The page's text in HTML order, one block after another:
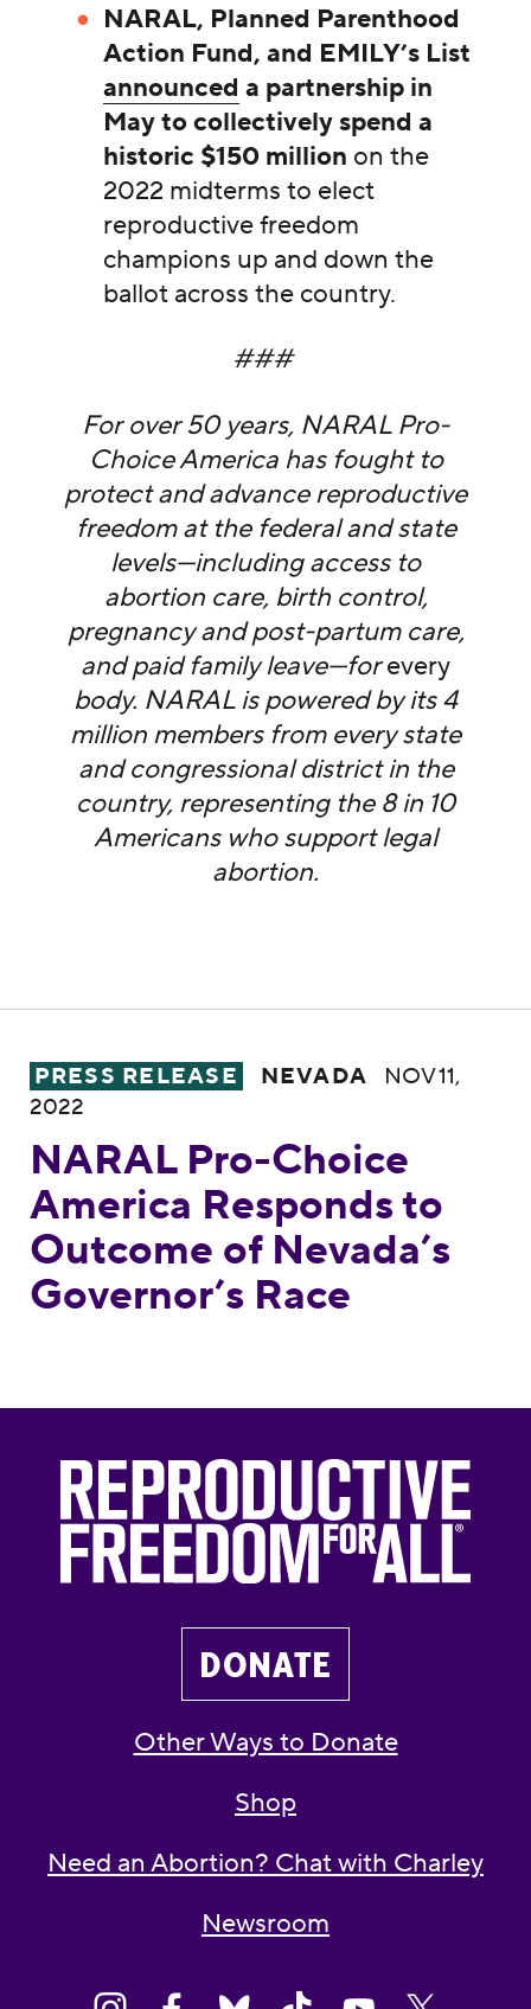
NARAL, Planned Parenthood
Action Fund, and EMILY’s List
announced a partnership in
May to collectively spend a
historic $150 million on the
2022 midterms to elect
reproductive freedom
champions up and down the
ballot across the country.
###
For over 50 years, NARAL Pro-
Choice America has fought to
protect and advance reproductive
freedom at the federal and state
levels—including access to
abortion care, birth control,
pregnancy and post-partum care,
and paid family leave—forevery
body. NARAL is powered by its 4
million members from every state
and congressional district in the
country, representing the 8 in 10
Americans who support legal
abortion.
NARAL Pro-Choice America Responds to
PRESS RELEASE NEVADA
NOV 11,
2022
NARAL Pro-Choice
America Responds to
Outcome of Nevada’s
Governor’s Race
DONATE
Other Ways to Donate
Shop
Need an Abortion? Chat with Charley
Newsroom